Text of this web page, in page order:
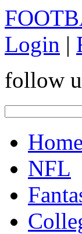
Login |
follow
Home
NFL